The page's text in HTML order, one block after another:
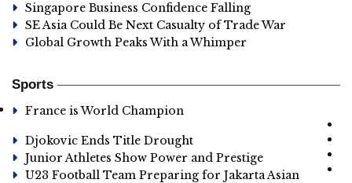
Singapore Business Confidence Falling
SE Asia Could Be Next Casualty of Trade War
Global Growth Peaks With a Whimper
Sports
France is World Champion
Djokovic Ends Title Drought
Junior Athletes Show Power and Prestige
U23 Football Team Preparing for Jakarta Asian